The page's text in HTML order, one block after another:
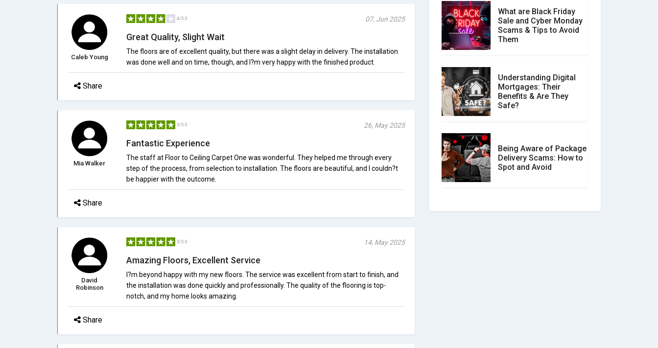
Caleb Young
4/5.0 07, Jun 2025
Great Quality, Slight Wait
The floors are of excellent quality, but there was a slight delay in delivery. The installation
was done well and on time, though, and I?m very happy with the finished product.
Share
Mia Walker
5/5.0 26, May 2025
Fantastic Experience
The staff at Floor to Ceiling Carpet One was wonderful. They helped me through every
step of the process, from selection to installation. The floors are beautiful, and I couldn?t
be happier with the outcome.
Share
David
Robinson
5/5.0 14, May 2025
Amazing Floors, Excellent Service
I?m beyond happy with my new floors. The service was excellent from start to finish, and
the installation was done quickly and professionally. The quality of the flooring is top-
notch, and my home looks amazing.
Share
What are Black Friday
Sale and Cyber Monday
Scams & Tips to Avoid
Them
Understanding Digital
Mortgages: Their
Benefits & Are They
Safe?
Being Aware of Package
Delivery Scams: How to
Spot and Avoid